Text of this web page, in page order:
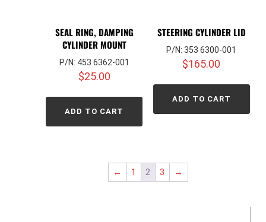
SEAL RING, DAMPING
CYLINDER MOUNT
P/N: 453 6362-001
$25.00
ADD TO CART
STEERING CYLINDER LID
P/N: 353 6300-001
$165.00
ADD TO CART
← 1 2 3 →